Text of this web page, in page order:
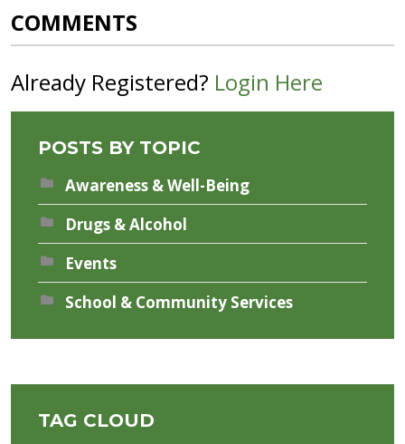
COMMENTS
Already Registered? Login Here
POSTS BY TOPIC
Awareness & Well-Being
Drugs & Alcohol
Events
School & Community Services
TAG CLOUD